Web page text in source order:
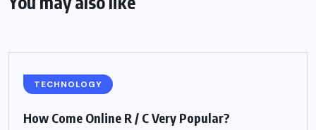
TECHNOLOGY
How Come Online R / C Very Popular?